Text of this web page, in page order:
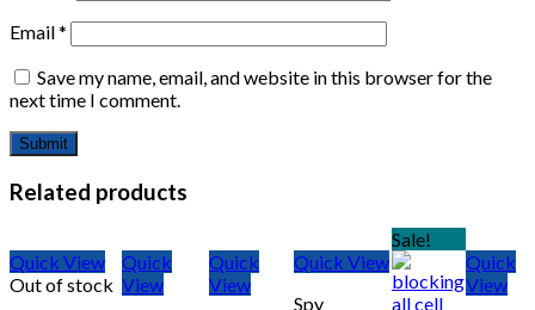
Email*
Save my name, email, and website in this browser for the
next time I comment.
Related products
Quick View
Out of stock
Quick
View
Quick
View
Quick View
Spy
Sale!
Quick
View